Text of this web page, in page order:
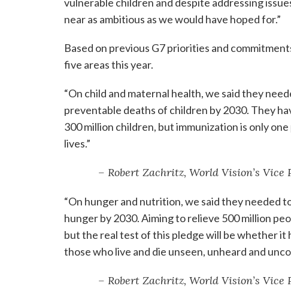
vulnerable children and despite addressing
near as ambitious as we would have hoped for.”
Based on previous G7 priorities and
five areas this year.
“On child and maternal health, we said they
preventable deaths of children by 2030. They
300 million children, but immunization is only
lives.”
– Robert Zachritz, World Vision’s
“On hunger and nutrition, we said they needed
hunger by 2030. Aiming to relieve 500 million
but the real test of this pledge will be whether it
those who live and die unseen, unheard and
– Robert Zachritz, World Vision’s